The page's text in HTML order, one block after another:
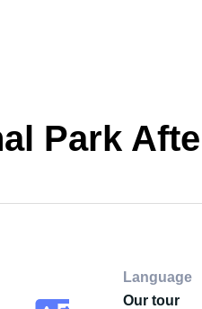
Park
Language
Our tour